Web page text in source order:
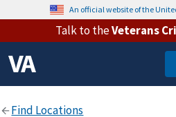
An official website of the
Talk to theVeterans